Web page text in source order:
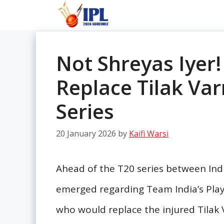
Not Shreyas
Replace Tilak
Series
20 January 2026 by Kaifi Warsi
Ahead of the T20 series between
emerged regarding Team India’s
who would replace the injured Tilak